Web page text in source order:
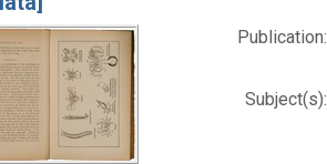
Publication:
Subject(s):